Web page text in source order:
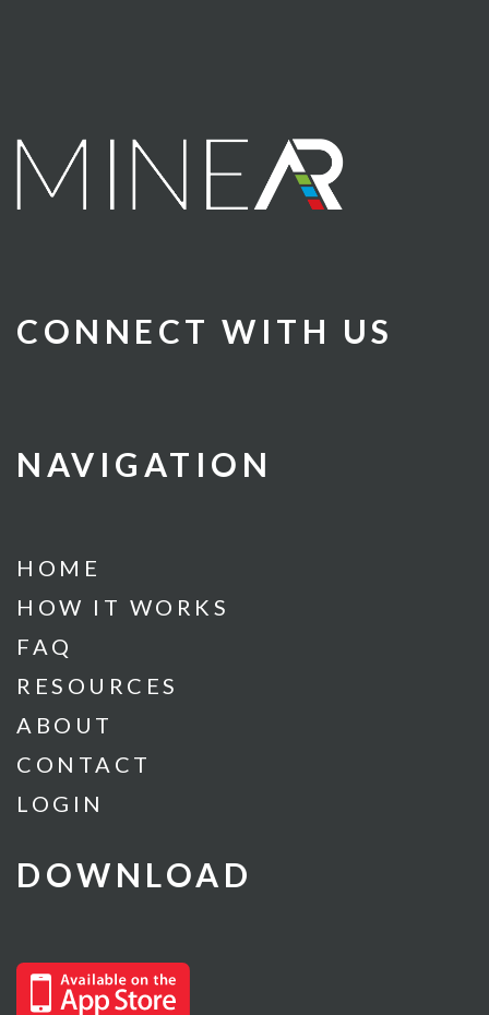
CONNECT WITH US
NAVIGATION
HOME
HOW IT WORKS
FAQ
RESOURCES
ABOUT
CONTACT
LOGIN
DOWNLOAD